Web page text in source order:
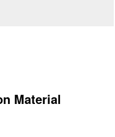
Material